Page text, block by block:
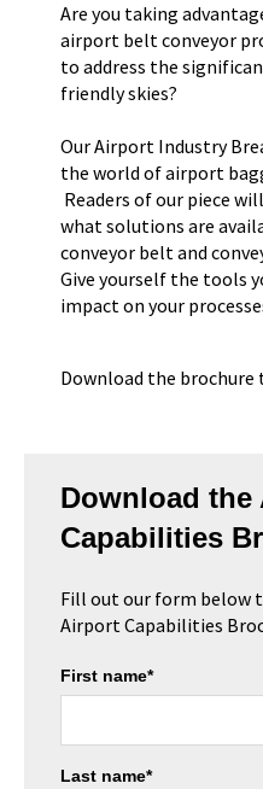
Are you taking
airport belt conveyor
to address the
friendly skies?
Our Airport Industry
the world of airport
Readers of our piece
what solutions are
conveyor belt and
Give yourself the tools
impact on your
Download the brochure
Download the
Capabilities
Fill out our form below
Airport Capabilities
First name*
Last name*